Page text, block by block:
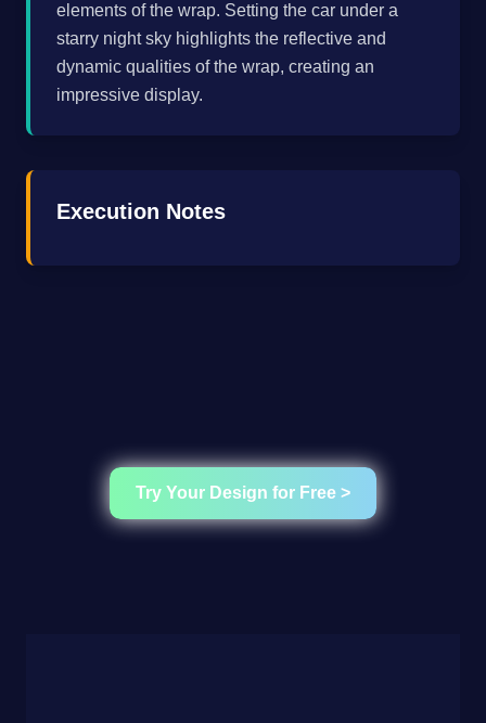
elements of the wrap. Setting the car under a
starry night sky highlights the reflective and
dynamic qualities of the wrap, creating an
impressive display.
Execution Notes
Try Your Design for Free >